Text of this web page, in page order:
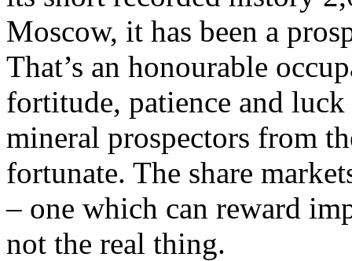
Moscow, it has been a
That’s an honourable
fortitude, patience and
mineral prospectors from
fortunate. The share
– one which can reward
not the real thing.